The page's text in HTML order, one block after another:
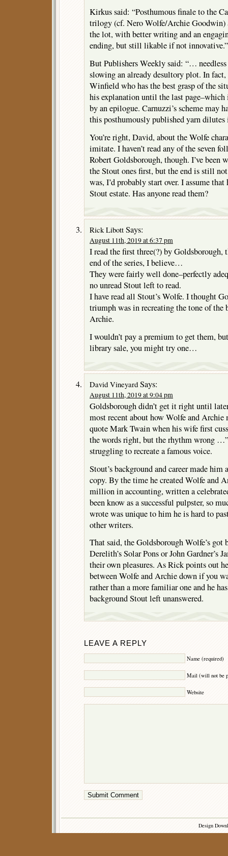
Kirkus said: “Posthumous finale to the
trilogy (cf. Nero Wolfe/Archie Goodwin)
the lot, with better writing and an
ending, but still likable if not innovative.”
But Publishers Weekly said: “… needless
slowing an already desultory plot. In fact,
Winfield who has the best grasp of the
his explanation until the last
by an epilogue. Carnuzzi’s scheme may
this posthumously published yarn dilutes
You’re right, David, about the Wolfe
imitate. I haven’t read any of the seven
Robert Goldsborough, though. I’ve
the Stout ones first, but the end is still
was, I’d probably start over. I assume
Stout estate. Has anyone read them?
Rick Libott Says:
August 11th, 2019 at 6:37 pm
I read the first three(?) by
end of the series, I believe…
They were fairly well done–perfectly
no unread Stout left to read.
I have read all Stout’s Wolfe. I thought
triumph was in recreating the tone of the
Archie.
I wouldn’t pay a premium to get them,
library sale, you might try one…
David Vineyard Says:
August 11th, 2019 at 9:04 pm
Goldsborough didn’t get it right until
most recent about how Wolfe and
quote Mark Twain when his wife first
the words right, but the rhythm wrong
struggling to recreate a famous voice.
Stout’s background and career made
copy. By the time he created Wolfe and
million in accounting, written a
been know as a successful pulpster, so
wrote was unique to him he is hard to
other writers.
That said, the Goldsborough Wolfe’s got
Derelith’s Solar Pons or John Gardner’s
their own pleasures. As Rick points out
between Wolfe and Archie down if you
rather than a more familiar one and he
background Stout left unanswered.
LEAVE A REPLY
Name (required)
Mail (will not be
Website
Design